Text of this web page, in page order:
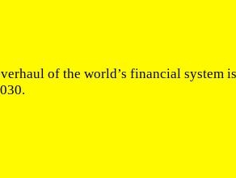
of the world’s financial system